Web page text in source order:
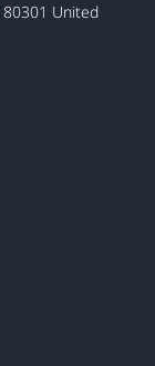
United